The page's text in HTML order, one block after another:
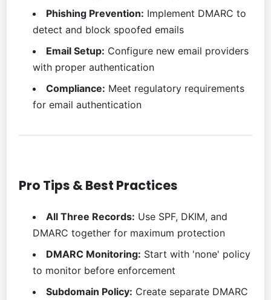
Phishing Prevention: Implement DMARC to
detect and block spoofed emails
Email Setup: Configure new email providers
with proper authentication
Compliance: Meet regulatory requirements
for email authentication
Pro Tips & Best Practices
All Three Records: Use SPF, DKIM, and
DMARC together for maximum protection
DMARC Monitoring: Start with 'none' policy
to monitor before enforcement
Subdomain Policy: Create separate DMARC